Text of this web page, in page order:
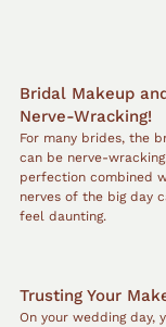
Bridal Makeup
Nerve-Wracking!
For many brides, the
can be nerve-
perfection combined
nerves of the big day
feel daunting.
Trusting Your
On your wedding day,